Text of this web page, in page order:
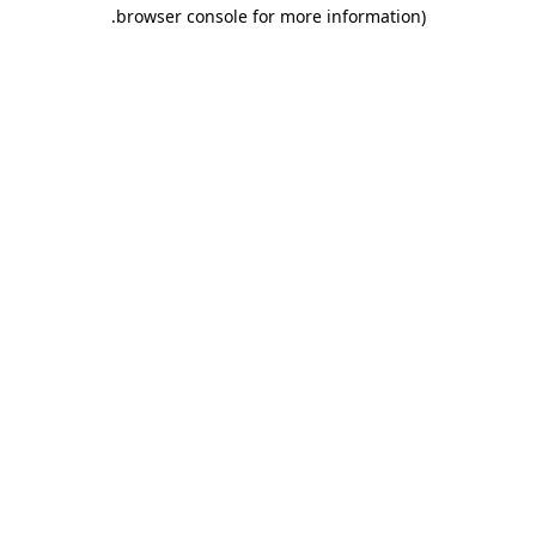
browser console for more information)
.